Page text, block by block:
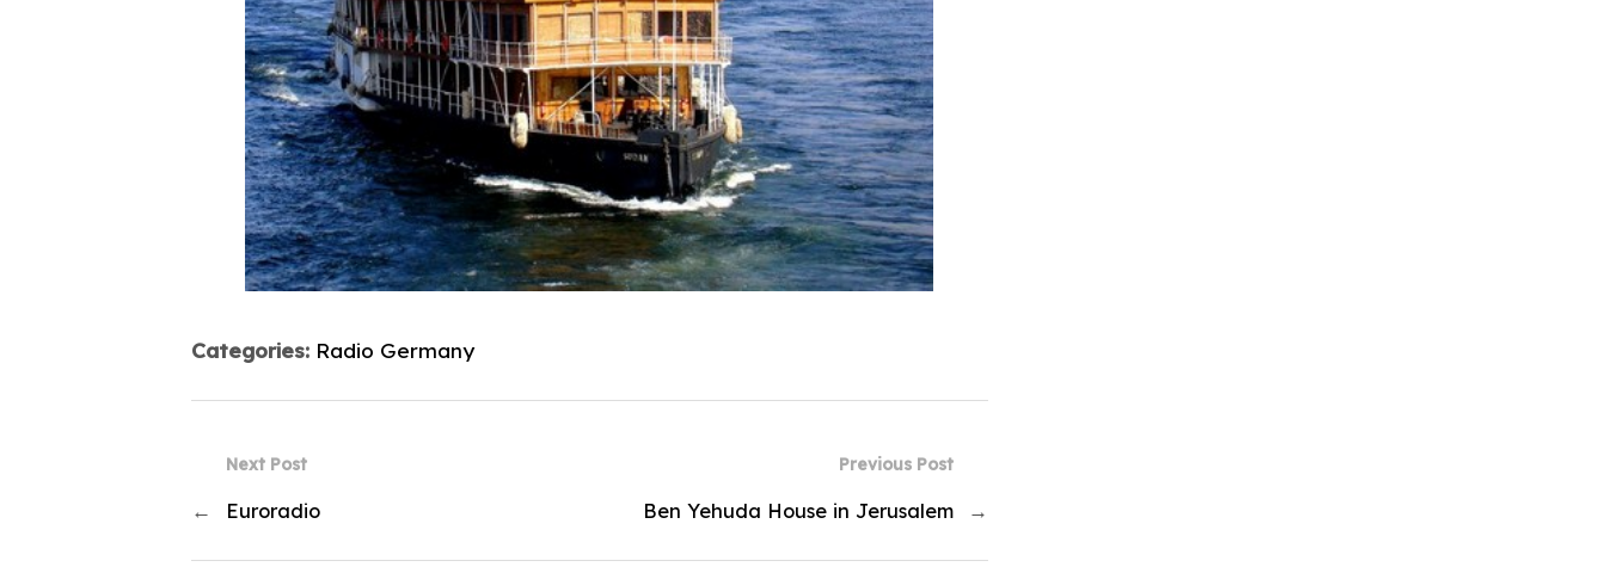
Categories: Radio Germany
Previous Post
Ben Yehuda House in Jerusalem →
Next Post
← Euroradio